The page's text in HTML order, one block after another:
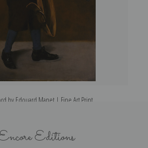
by Edouard Manet | Fine Art Print
Editions